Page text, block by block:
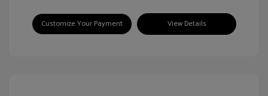
Customize Your Payment View Details